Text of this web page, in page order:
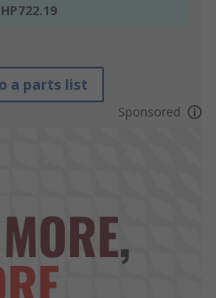
a parts list
Sponsored